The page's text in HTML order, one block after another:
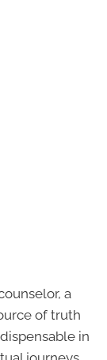
a
of truth
in